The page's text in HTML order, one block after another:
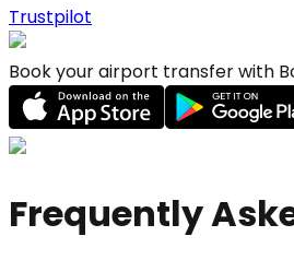
Trustpilot
Book your airport transfer with
Frequently